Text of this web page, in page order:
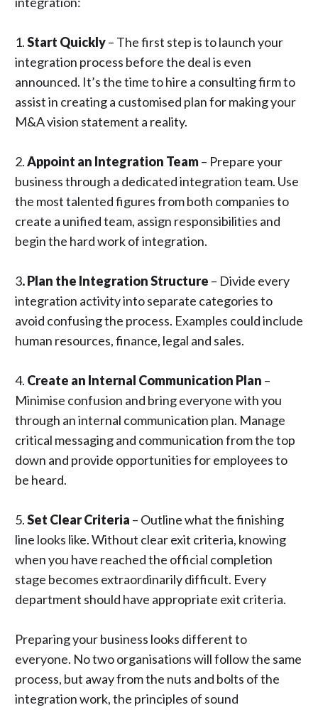
1.Start Quickly– The first step is to launch your
integration process before the deal is even
announced. It’s the time tohire a consulting firmto
assist in creating a customised plan for making your
M&A vision statement a reality.
2.Appoint an Integration Team– Prepare your
business through a dedicated integration team. Use
the most talented figures from both companies to
create a unified team, assign responsibilities and
begin the hard work of integration.
3. Plan the Integration Structure – Divide every
integration activity into separate categories to
avoid confusing the process. Examples could include
human resources, finance, legal and sales.
4. Create an Internal Communication Plan –
Minimise confusion and bring everyone with you
through aninternal communication plan. Manage
critical messaging and communication from the top
down and provide opportunities for employees to
be heard.
5.Set Clear Criteria – Outline what the finishing
line looks like. Without clear exit criteria, knowing
when you have reached the official completion
stage becomes extraordinarily difficult. Every
department should have appropriate exit criteria.
Preparing your business looks different to
everyone. No two organisations will follow the same
process, but away from the nuts and bolts of the
integration work, the principles of sound